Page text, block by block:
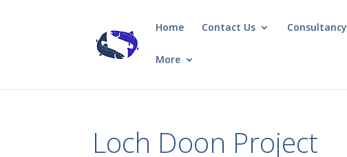
Home Contact Us Consultancy
More
Loch Doon Project